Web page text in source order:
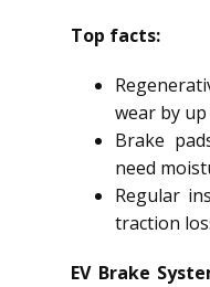
Top facts:
wear by up
Brake
need
Regular
traction
EV Brake